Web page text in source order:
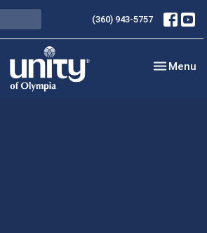
(360) 943-5757
Toggle
Menu